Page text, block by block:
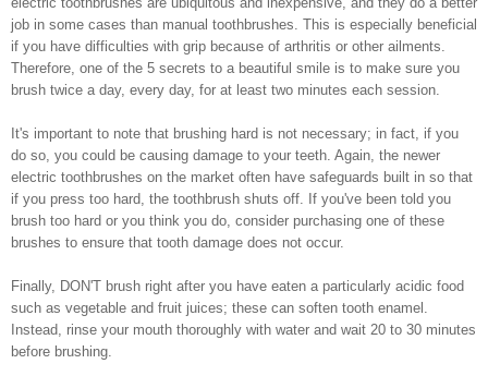
job in some cases than manual toothbrushes. This is especially beneficial
if you have difficulties with grip because of arthritis or other ailments.
Therefore, one of the 5 secrets to a beautiful smile is to make sure you
brush twice a day, every day, for at least two minutes each session.
It's important to note that brushing hard is not necessary; in fact, if you
do so, you could be causing damage to your teeth. Again, the newer
electric toothbrushes on the market often have safeguards built in so that
if you press too hard, the toothbrush shuts off. If you've been told you
brush too hard or you think you do, consider purchasing one of these
brushes to ensure that tooth damage does not occur.
Finally, DON'T brush right after you have eaten a particularly acidic food
such as vegetable and fruit juices; these can soften tooth enamel.
Instead, rinse your mouth thoroughly with water and wait 20 to 30 minutes
before brushing.